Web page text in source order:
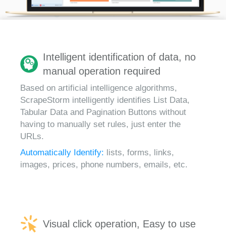
Intelligent identification of data, no
manual operation required
Based on artificial intelligence algorithms,
ScrapeStorm intelligently identifies List Data,
Tabular Data and Pagination Buttons without
having to manually set rules, just enter the
URLs.
Automatically Identify: lists, forms, links,
images, prices, phone numbers, emails, etc.
Visual click operation, Easy to use